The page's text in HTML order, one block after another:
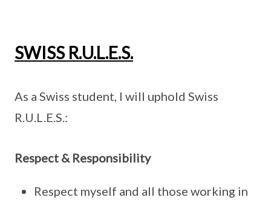
SWISS R.U.L.E.S.
As a Swiss student, I will uphold Swiss
R.U.L.E.S.:
Respect & Responsibility
Respect myself and all those working in